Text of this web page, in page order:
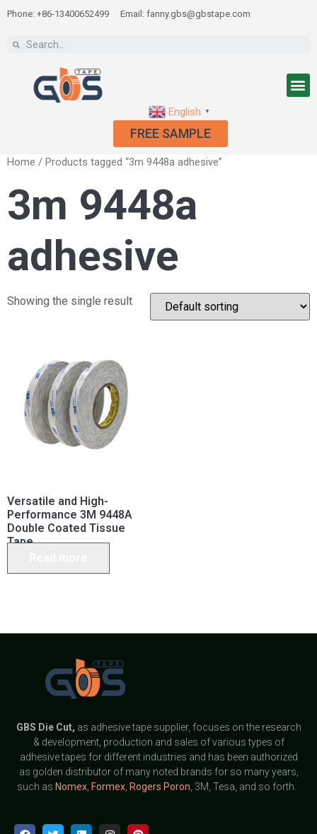
Phone: +86-13400652499 Email: fanny.gbs@gbstape.com
English ▼
FREE SAMPLE
Home / Products tagged “3m 9448a adhesive”
3m 9448a
adhesive
Showing the single result
Versatile and High-
Performance 3M 9448A
Double Coated Tissue
Tape
GBS Die Cut, as adhesive tape supplier, focuses on the research
& development, production and sales of various types of
adhesive tapes for different industries and has been authorized
as golden distributor of many noted brands for so many years,
such as Nomex, Formex, Rogers Poron , 3M, Tesa, and so forth.